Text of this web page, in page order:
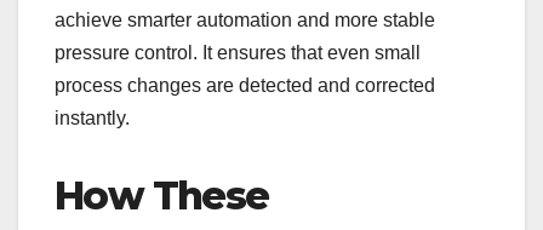
achieve smarter automation and more stable
pressure control. It ensures that even small
process changes are detected and corrected
instantly.
How These